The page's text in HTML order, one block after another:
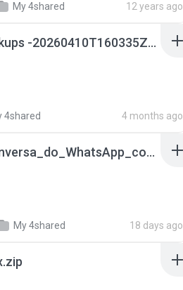
My 4shared 12 years ago
whatsapp backups -20260410T160335Z-3-001.zip
4shared 4 months ago
65536533_Conversa_do_WhatsApp_com_Meu_Esposo.zip
My 4shared 18 days ago